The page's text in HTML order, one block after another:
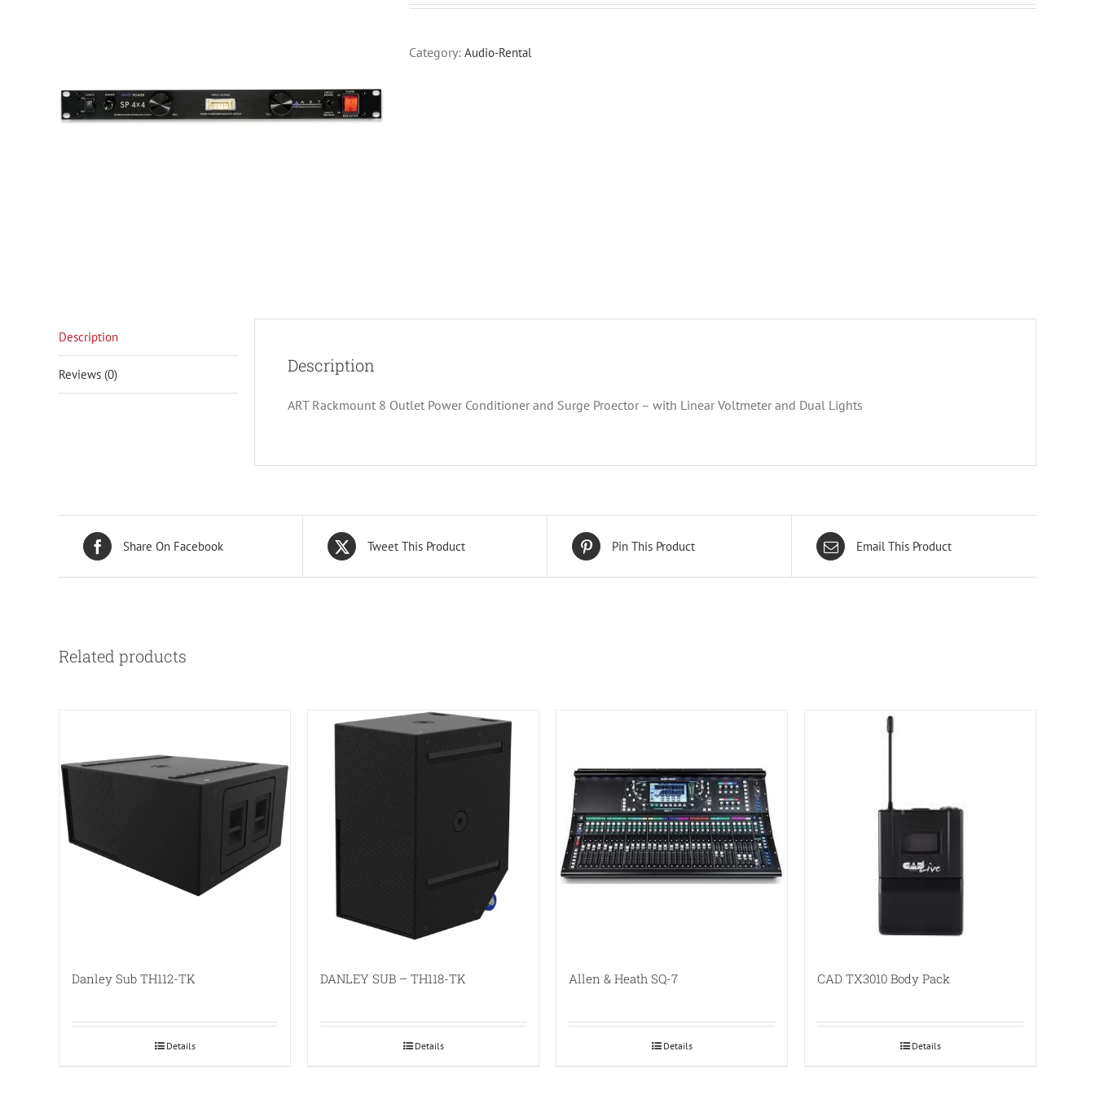
Category: Audio-Rental
Description
Reviews (0) Description
ART Rackmount 8 Outlet Power Conditioner and Surge Proector – with Linear Voltmeter and Dual Lights
Share On Facebook Tweet This Product Pin This Product Email This Product
Related products
Danley Sub TH112-TK
Details
DANLEY SUB – TH118-TK
Details
Allen & Heath SQ-7
Details
CAD TX3010 Body Pack
Details